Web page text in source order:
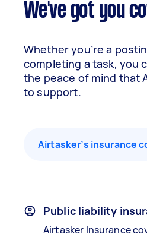
We've got you
Whether you’re a
completing a task, you
the peace of mind that
to support.
Airtasker’s insurance
Public liability
Airtasker Insurance